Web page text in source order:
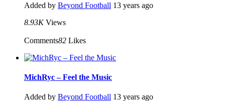
Added by Beyond Football 13 years ago
8.93K Views
Comments82 Likes
MichRyc – Feel the Music
Added by Beyond Football 13 years ago